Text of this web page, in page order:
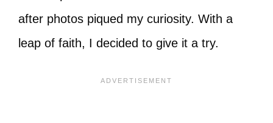
after photos piqued my curiosity. With a
leap of faith, I decided to give it a try.